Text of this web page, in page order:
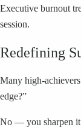
Executive burnout
session.
Redefining
Many high-
edge?”
No — you sharpen